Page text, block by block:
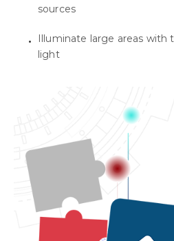
sources
Illuminate large areas
light